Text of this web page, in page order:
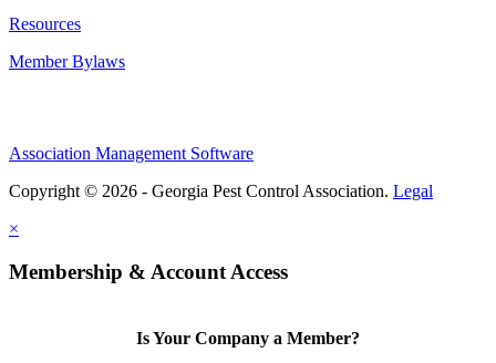
Resources
Member Bylaws
Association Management Software
Copyright © 2026 - Georgia Pest Control Association. Legal
×
Membership & Account Access
Is Your Company a Member?